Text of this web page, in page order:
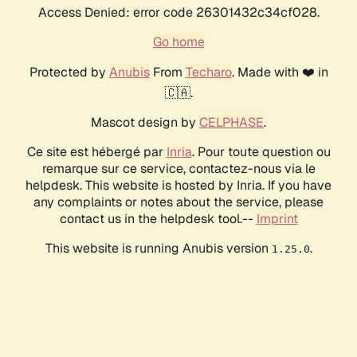
Access Denied: error code 26301432c34cf028.
Go home
Protected by AnubisFrom Techaro. Made with ❤️ in
🇨🇦.
Mascot design by CELPHASE.
Ce site est hébergé par Inria. Pour toute question ou
remarque sur ce service, contactez-nous via le
helpdesk. This website is hosted by Inria. If you have
any complaints or notes about the service, please
contact us in the helpdesk tool.-- Imprint
This website is running Anubis version 1.25.0.